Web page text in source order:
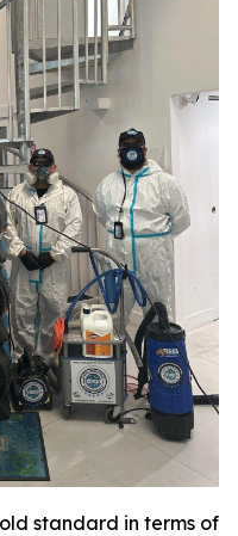
standard in terms of